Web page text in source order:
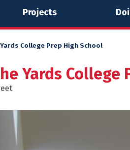
Projects
College Prep High School
Yards College